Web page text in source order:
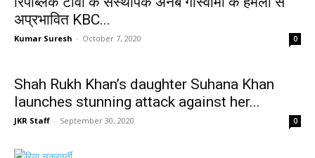
अप्रभावित KBC...
Kumar Suresh - October 7, 2020 0
Shah Rukh Khan’s daughter Suhana Khan
launches stunning attack against her...
JKR Staff - September 30, 2020 0